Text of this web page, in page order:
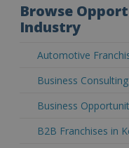
Browse
Industry
Automotive
Business
Business
B2B Franchises in